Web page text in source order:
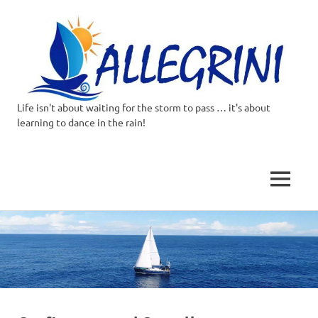
Skip
to
content
Allegrini.co.uk
Around
the
world
Life isn't about waiting for the storm to pass … it's about
learning to dance in the rain!
MENU